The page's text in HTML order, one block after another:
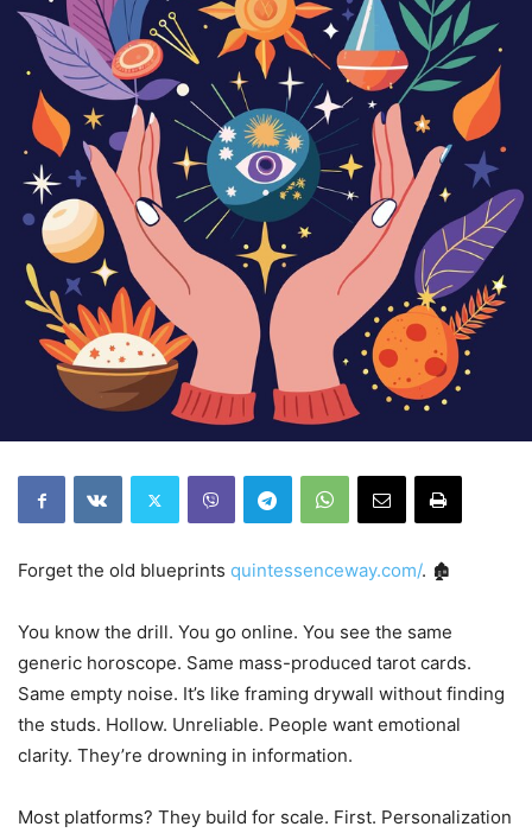
Forget the old blueprints quintessenceway.com/. 🏚️
You know the drill. You go online. You see the same
generic horoscope. Same mass-produced tarot cards.
Same empty noise. It’s like framing drywall without finding
the studs. Hollow. Unreliable. People want emotional
clarity. They’re drowning in information.
Most platforms? They build for scale. First. Personalization